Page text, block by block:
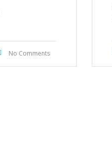
No Comments